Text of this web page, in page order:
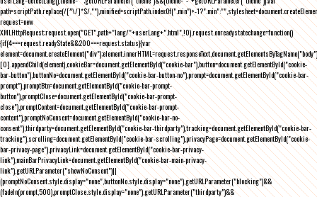
path=scriptPath.replace(/[^\/]*$/,""),minified=scriptPath.indexOf(".min")>-
request=new
XMLHttpRequest;request.open("GET",path+"lang/"+userLang+".html",!0),request.onreadystatechange=function()
{if(4===request.readyState&&200===request.status){var
element=document.createElement("div");element.innerHTML=request.responseText,document.getElementsByTagName("body")
[0].appendChild(element),cookieBar=document.getElementById("cookie-bar"),button=document.getElementById("cookie-
bar-button"),buttonNo=document.getElementById("cookie-bar-button-no"),prompt=document.getElementById("cookie-bar-
prompt"),promptBtn=document.getElementById("cookie-bar-prompt-
button"),promptClose=document.getElementById("cookie-bar-prompt-
close"),promptContent=document.getElementById("cookie-bar-prompt-
content"),promptNoConsent=document.getElementById("cookie-bar-no-
consent"),thirdparty=document.getElementById("cookie-bar-thirdparty"),tracking=document.getElementById("cookie-bar-
tracking"),scrolling=document.getElementById("cookie-bar-scrolling"),privacyPage=document.getElementById("cookie-
bar-privacy-page"),privacyLink=document.getElementById("cookie-bar-privacy-
link"),mainBarPrivacyLink=document.getElementById("cookie-bar-main-privacy-
link"),getURLParameter("showNoConsent")||
(promptNoConsent.style.display="none",buttonNo.style.display="none"),getURLParameter("blocking")&&
(fadeIn(prompt,500),promptClose.style.display="none"),getURLParameter("thirdparty")&&